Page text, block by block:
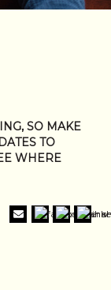
SO MAKE
TO
WHERE